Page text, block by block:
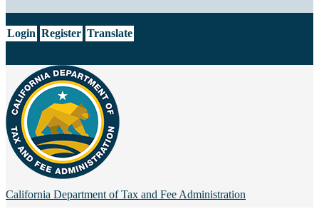
Login Register Translate
California Department of Tax and Fee Administration